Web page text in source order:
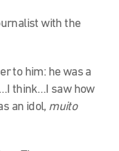
with the
to him: he was a
think…I saw how
an idol, muito